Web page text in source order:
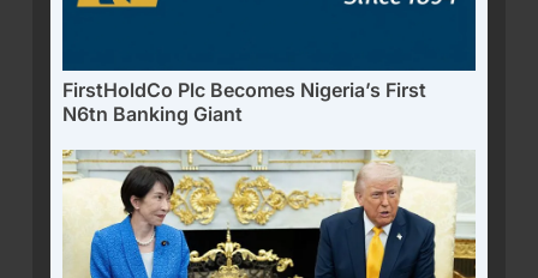
FirstHoldCo Plc Becomes Nigeria’s First
N6tn Banking Giant